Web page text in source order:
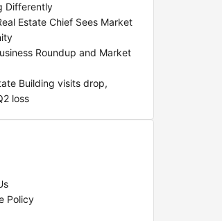
Differently
Estate Chief Sees Market
Roundup and Market
Building visits drop,
loss
Policy